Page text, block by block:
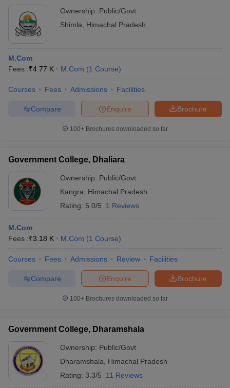
Ownership: Public/Govt
Shimla
Himachal Pradesh
M.Com
Fees :₹4.77 K M.Com (1 Course)
Courses Fees Admissions Facilities
Brochure
Enquire
Compare
100+ Brochures downloaded so far
Government College, Dhaliara
Ownership: Public/Govt
Kangra
Himachal Pradesh
Rating: 5.0/5 1 Reviews
M.Com
Fees :₹3.18 K M.Com (1 Course)
Courses Fees Admissions Review Facilities
Brochure
Enquire
Compare
100+ Brochures downloaded so far
Government College, Dharamshala
Ownership: Public/Govt
Dharamshala
Himachal Pradesh
Rating: 3.3/5 11 Reviews